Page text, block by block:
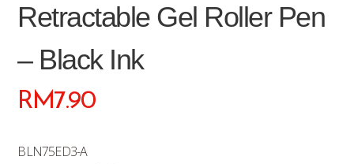
Retractable Gel Roller Pen
– Black Ink
RM7.90
BLN75ED3-A